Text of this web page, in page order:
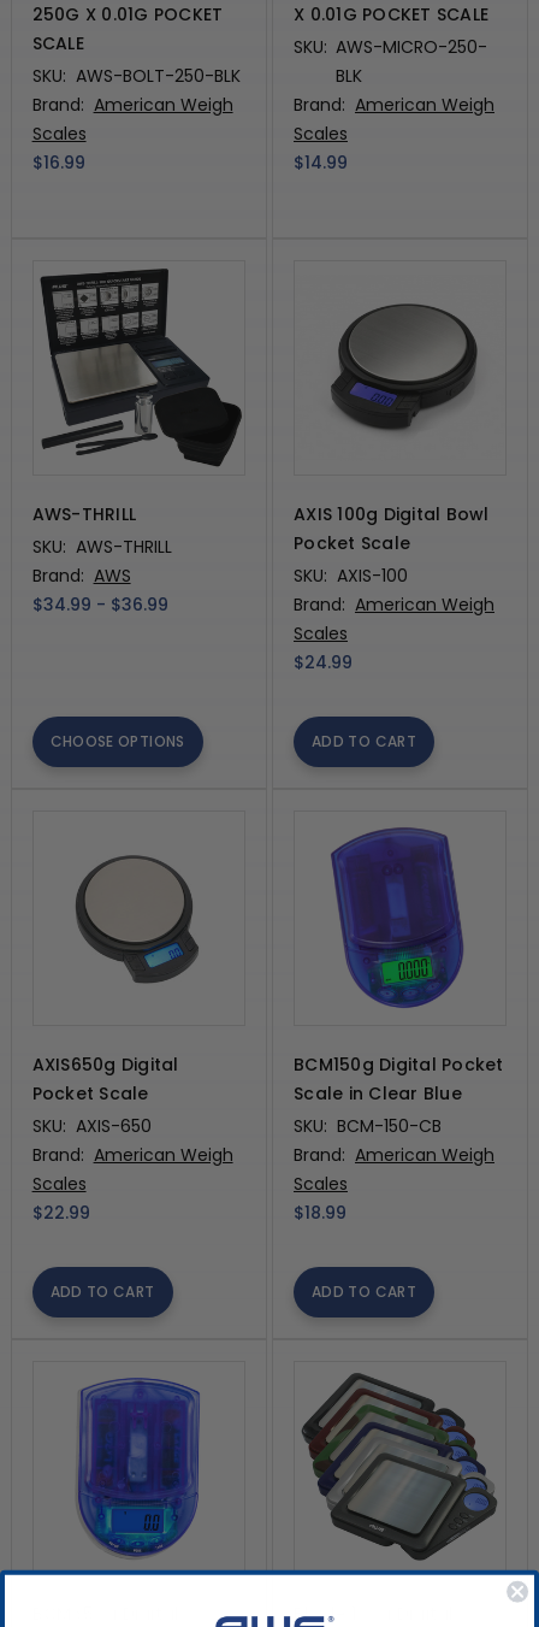
250G X 0.01G POCKET
SCALE
SKU: AWS-BOLT-250-BLK
Brand: American Weigh
Scales
$16.99
X 0.01G POCKET SCALE
SKU: AWS-MICRO-250-
BLK
Brand: American Weigh
Scales
$14.99
AWS-THRILL
SKU: AWS-THRILL
Brand: AWS
$34.99 - $36.99
CHOOSE OPTIONS
AXIS 100g Digital Bowl
Pocket Scale
SKU: AXIS-100
Brand: American Weigh
Scales
$24.99
ADD TO CART
AXIS650g Digital
Pocket Scale
SKU: AXIS-650
Brand: American Weigh
Scales
$22.99
ADD TO CART
BCM150g Digital Pocket
Scale in Clear Blue
SKU: BCM-150-CB
Brand: American Weigh
Scales
$18.99
ADD TO CART
Blade 100g Digital